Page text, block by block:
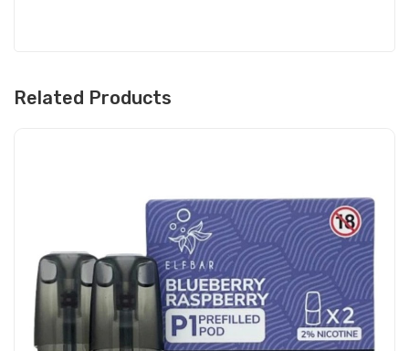
Related Products